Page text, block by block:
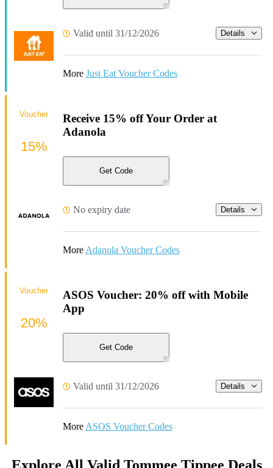
Valid until 31/12/2026 Details
More Just Eat Voucher Codes
Receive 15% off Your Order at
Adanola
Get Code
No expiry date Details
More Adanola Voucher Codes
Voucher
15%
ASOS Voucher: 20% off with Mobile
App
Get Code
Valid until 31/12/2026 Details
More ASOS Voucher Codes
Voucher
20%
Explore All Valid Tommee Tippee Deals